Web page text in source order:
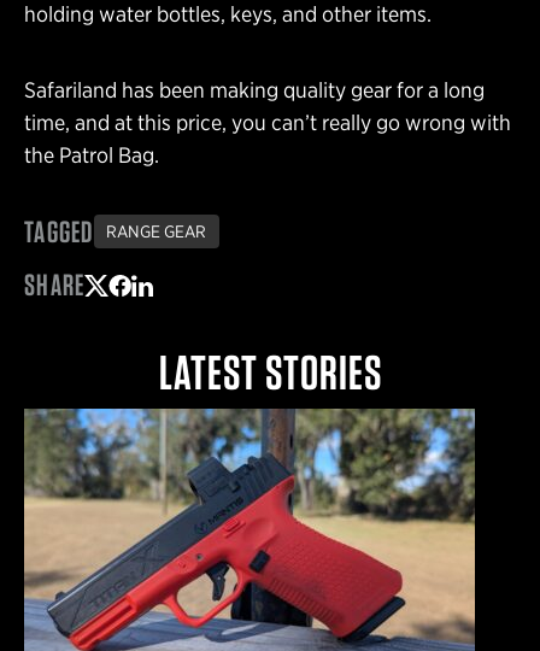
holding water bottles, keys, and other items.
Safariland has been making quality gear for a long
time, and at this price, you can’t really go wrong with
the Patrol Bag.
TAGGED RANGE GEAR
SHARE
LATEST STORIES